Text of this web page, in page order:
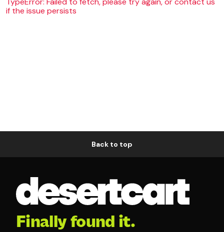
if the issue persists
Back to top
Finally found it.